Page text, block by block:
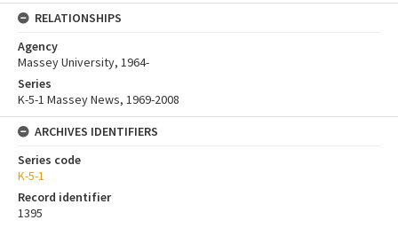
RELATIONSHIPS
Agency
Massey University, 1964-
Series
K-5-1 Massey News, 1969-2008
ARCHIVES IDENTIFIERS
Series code
K-5-1
Record identifier
1395